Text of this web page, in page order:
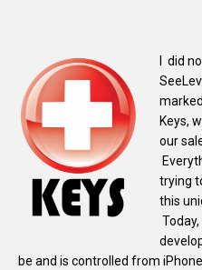
I did
Keys,
our
trying
this
be and is controlled from